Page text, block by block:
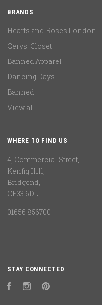
BRANDS
Hearts and Roses London
Cerys' Closet
Banned Apparel
Dancing Days
Banned
View all
WHERE TO FIND US
4, Commercial Street,
Kenfig Hill,
Bridgend,
CF33 6DL
01656 856700
STAY CONNECTED
FacebookInstagram